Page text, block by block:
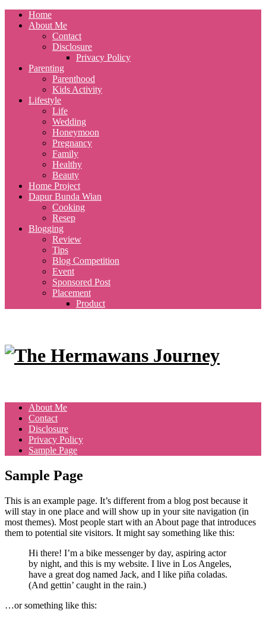
Home
About Me
Contact
Disclosure
Privacy Policy
Parenting
Parenthood
Kids Activity
Lifestyle
Life
Wedding
Honeymoon
Pregnancy
Family
Healthy
Beauty
Home Project
Dapur Bunda Wian
Cooking
Resep
Blogging
Review
Tips
Blog Competition
Event
Sponsored Post
Placement
Product
About Me
Contact
Disclosure
Privacy Policy
Sample Page
Sample Page
This is an example page. It’s different from a blog post because it
will stay in one place and will show up in your site navigation (in
most themes). Most people start with an About page that introduces
them to potential site visitors. It might say something like this:
Hi there! I’m a bike messenger by day, aspiring actor
by night, and this is my website. I live in Los Angeles,
have a great dog named Jack, and I like piña coladas.
(And gettin’ caught in the rain.)
…or something like this: